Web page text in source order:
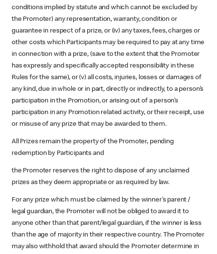
conditions implied by statute and which cannot be excluded by
the Promoter) any representation, warranty, condition or
guarantee in respect of a prize, or (iv) any taxes, fees, charges or
other costs which Participants may be required to pay at any time
in connection with a prize, (save to the extent that the Promoter
has expressly and specifically accepted responsibility in these
Rules for the same), or (v) all costs, injuries, losses or damages of
any kind, due in whole or in part, directly or indirectly, to a person’s
participation in the Promotion, or arising out of a person’s
participation in any Promotion related activity, or their receipt, use
or misuse of any prize that may be awarded to them.
All Prizes remain the property of the Promoter, pending
redemption by Participants and
the Promoter reserves the right to dispose of any unclaimed
prizes as they deem appropriate or as required by law.
For any prize which must be claimed by the winner’s parent /
legal guardian, the Promoter will not be obliged to award it to
anyone other than that parent/legal guardian, if the winner is less
than the age of majority in their respective country. The Promoter
may also withhold that award should the Promoter determine in